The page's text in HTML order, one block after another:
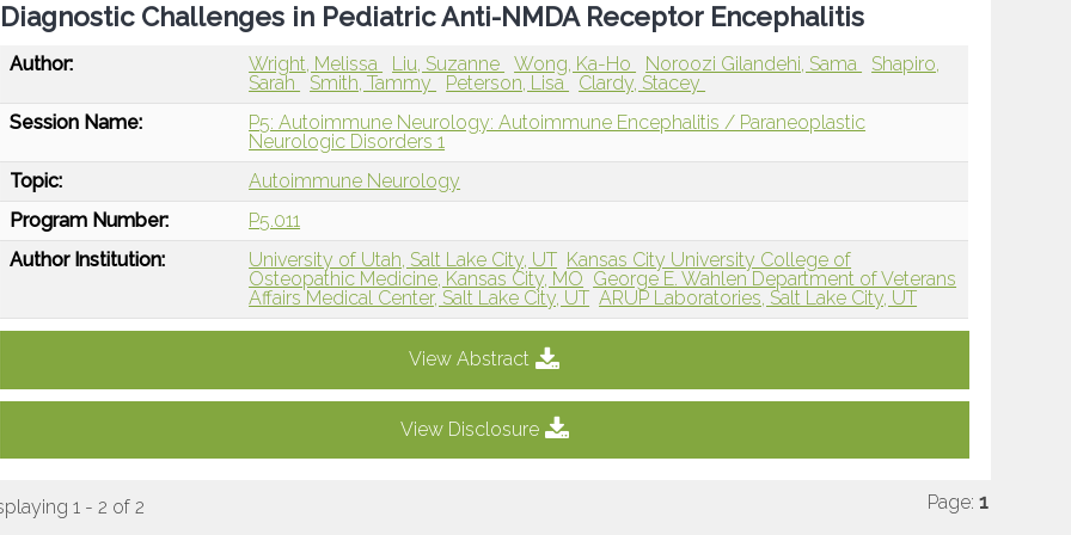
Diagnostic Challenges in Pediatric Anti-NMDA Receptor Encephalitis
Author: Wright, Melissa Liu, Suzanne Wong, Ka-Ho Noroozi Gilandehi, Sama
Shapiro,
Sarah
Smith, Tammy Peterson, Lisa
Clardy, Stacey
Session Name:
P5: Autoimmune Neurology: Autoimmune Encephalitis / Paraneoplastic
Neurologic Disorders 1
Topic:
Autoimmune Neurology
Program Number:
P5.011
Author Institution:
University of Utah, Salt Lake City, UT Kansas City University College of
Osteopathic Medicine, Kansas City, MO George E. Wahlen Department of Veterans
Affairs Medical Center, Salt Lake City, UT ARUP Laboratories, Salt Lake City, UT
View Abstract
View Disclosure
1 - 2 of 2 Page: 1